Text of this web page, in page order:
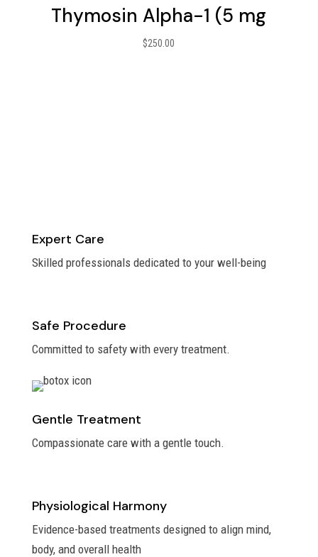
$350.00
Thymosin Alpha-1 (5 mg
$250.00
Expert Care
Skilled professionals dedicated to your well-being
Safe Procedure
Committed to safety with every treatment.
Gentle Treatment
Compassionate care with a gentle touch.
Physiological Harmony
Evidence-based treatments designed to align mind,
body, and overall health